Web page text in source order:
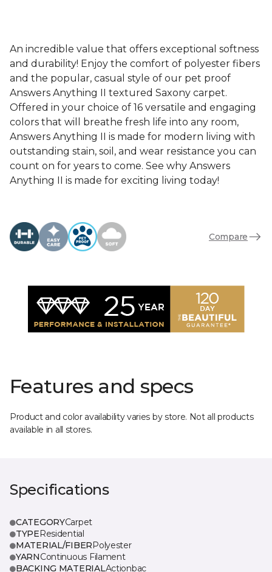
An incredible value that offers exceptional softness
and durability! Enjoy the comfort of polyester fibers
and the popular, casual style of our pet proof
Answers Anything II textured Saxony carpet.
Offered in your choice of 16 versatile and engaging
colors that will breathe fresh life into any room,
Answers Anything II is made for modern living with
outstanding stain, soil, and wear resistance you can
count on for years to come. See why Answers
Anything II is made for exciting living today!
Compare
Features and specs
Product and color availability varies by store. Not all products
available in all stores.
Specifications
CATEGORYCarpet
TYPEResidential
MATERIAL/FIBERPolyester
YARNContinuous Filament
BACKING MATERIALActionbac